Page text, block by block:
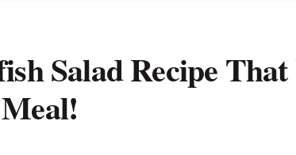
Salad Recipe